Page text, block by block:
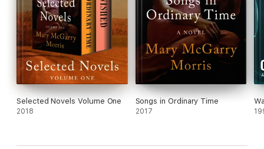
Selected Novels Volume One
2018
Songs in Ordinary Time
2017